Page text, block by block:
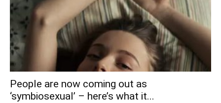
People are now coming out as
‘symbiosexual’ – here’s what it...